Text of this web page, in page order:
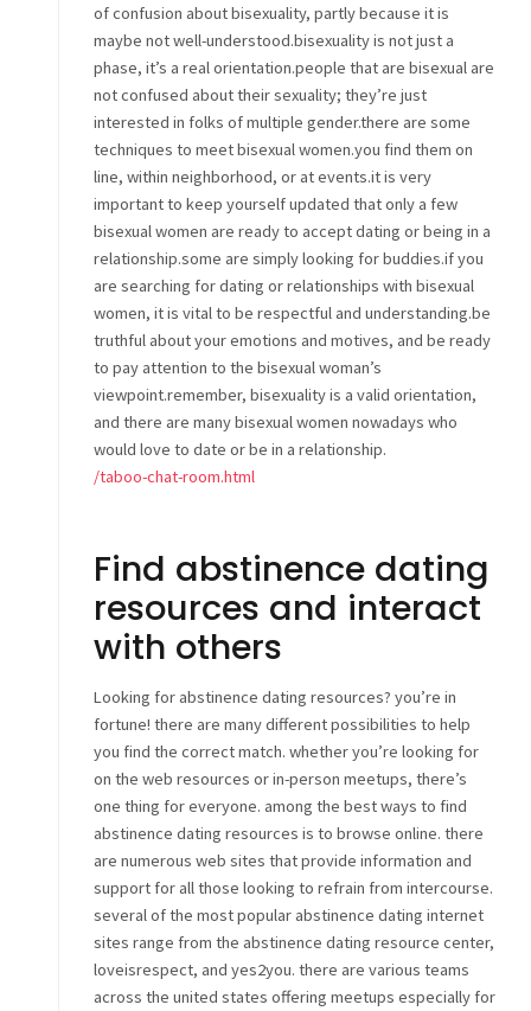
of confusion about bisexuality, partly because it is
maybe not well-understood.bisexuality is not just a
phase, it’s a real orientation.people that are bisexual are
not confused about their sexuality; they’re just
interested in folks of multiple gender.there are some
techniques to meet bisexual women.you find them on
line, within neighborhood, or at events.it is very
important to keep yourself updated that only a few
bisexual women are ready to accept dating or being in a
relationship.some are simply looking for buddies.if you
are searching for dating or relationships with bisexual
women, it is vital to be respectful and understanding.be
truthful about your emotions and motives, and be ready
to pay attention to the bisexual woman’s
viewpoint.remember, bisexuality is a valid orientation,
and there are many bisexual women nowadays who
would love to date or be in a relationship.
/taboo-chat-room.html
Find abstinence dating
resources and interact
with others
Looking for abstinence dating resources? you’re in
fortune! there are many different possibilities to help
you find the correct match. whether you’re looking for
on the web resources or in-person meetups, there’s
one thing for everyone. among the best ways to find
abstinence dating resources is to browse online. there
are numerous web sites that provide information and
support for all those looking to refrain from intercourse.
several of the most popular abstinence dating internet
sites range from the abstinence dating resource center,
loveisrespect, and yes2you. there are various teams
across the united states offering meetups especially for